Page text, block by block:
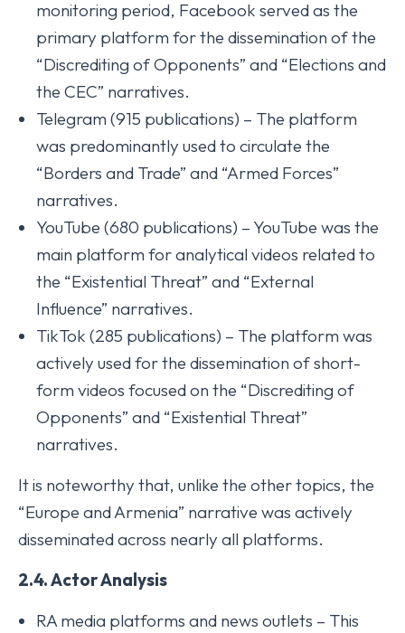
monitoring period, Facebook served as the
primary platform for the dissemination of the
“Discrediting of Opponents” and “Elections and
the CEC” narratives.
Telegram (915 publications) – The platform
was predominantly used to circulate the
“Borders and Trade” and “Armed Forces”
narratives.
YouTube (680 publications) – YouTube was the
main platform for analytical videos related to
the “Existential Threat” and “External
Influence” narratives.
TikTok (285 publications) – The platform was
actively used for the dissemination of short-
form videos focused on the “Discrediting of
Opponents” and “Existential Threat”
narratives.
It is noteworthy that, unlike the other topics, the
“Europe and Armenia” narrative was actively
disseminated across nearly all platforms.
2.4. Actor Analysis
RA media platforms and news outlets – This